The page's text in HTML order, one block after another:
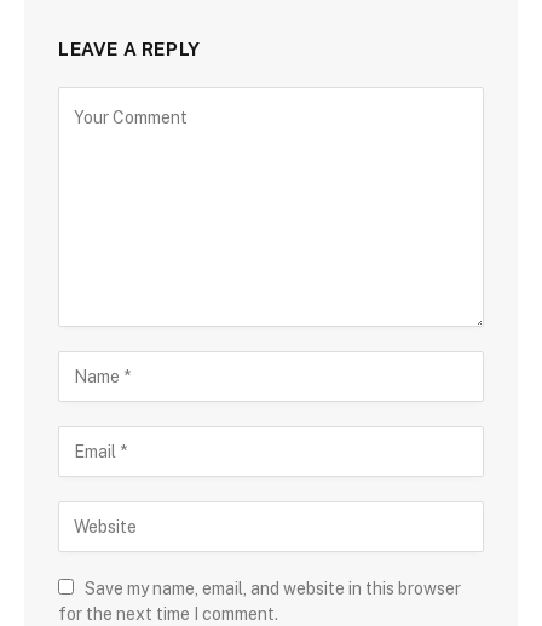
LEAVE A REPLY
Save my name, email, and website in this browser
for the next time I comment.